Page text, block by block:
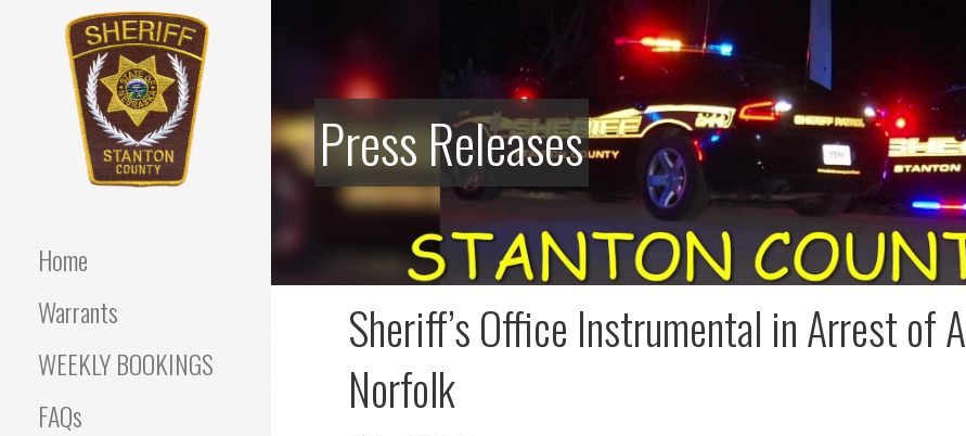
SHERIFF
Home
Warrants
WEEKLY BOOKINGS
FAQs
Press Releases
Sheriff’s Office Instrumental in Arrest of
Norfolk